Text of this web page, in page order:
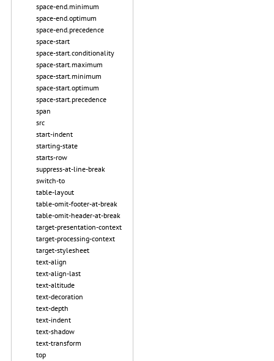
space-end.minimum
space-end.optimum
space-end.precedence
space-start
space-start.conditionality
space-start.maximum
space-start.minimum
space-start.optimum
space-start.precedence
span
src
start-indent
starting-state
starts-row
suppress-at-line-break
switch-to
table-layout
table-omit-footer-at-break
table-omit-header-at-break
target-presentation-context
target-processing-context
target-stylesheet
text-align
text-align-last
text-altitude
text-decoration
text-depth
text-indent
text-shadow
text-transform
top